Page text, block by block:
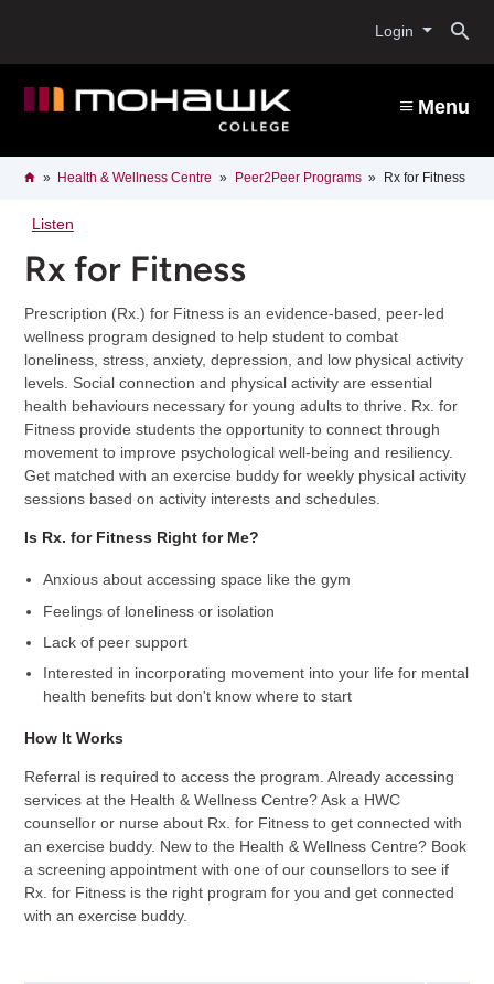
content
Login
Menu
Breadcrumb
HomeHealth & Wellness Centre Peer2Peer Programs Rx for Fitness
Listen
Rx for Fitness
Prescription (Rx.) for Fitness is an evidence-based, peer-led
wellness program designed to help student to combat
loneliness, stress, anxiety, depression, and low physical activity
levels. Social connection and physical activity are essential
health behaviours necessary for young adults to thrive. Rx. for
Fitness provide students the opportunity to connect through
movement to improve psychological well-being and resiliency.
Get matched with an exercise buddy for weekly physical activity
sessions based on activity interests and schedules.
Is Rx. for Fitness Right for Me?
Anxious about accessing space like the gym
Feelings of loneliness or isolation
Lack of peer support
Interested in incorporating movement into your life for mental
health benefits but don't know where to start
How It Works
Referral is required to access the program. Already accessing
services at the Health & Wellness Centre? Ask a HWC
counsellor or nurse about Rx. for Fitness to get connected with
an exercise buddy. New to the Health & Wellness Centre? Book
a screening appointment with one of our counsellors to see if
Rx. for Fitness is the right program for you and get connected
with an exercise buddy.